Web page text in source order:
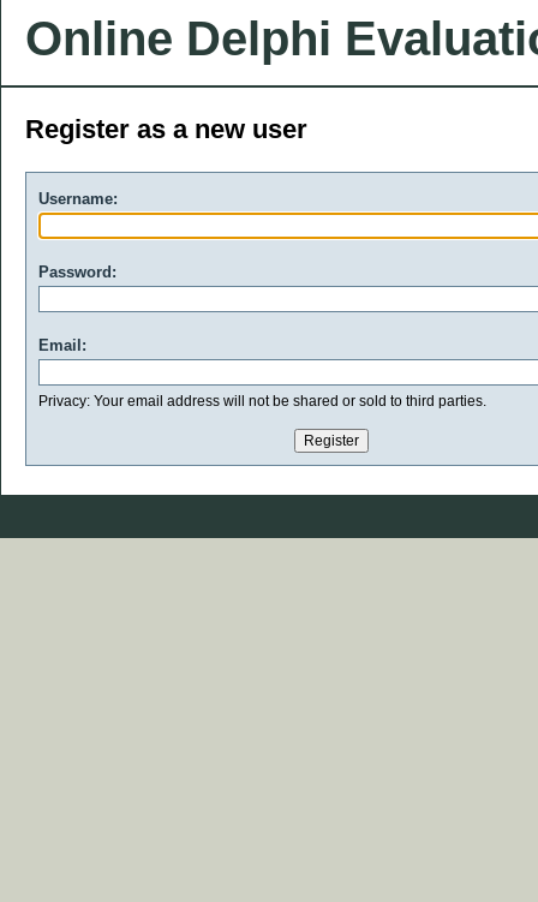
Online Delphi
Register as a new user
Username:
Password:
Email:
Privacy: Your email address will not be shared or sold to third parties.